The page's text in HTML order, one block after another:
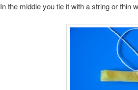
In the middle you tie it with a string or thin